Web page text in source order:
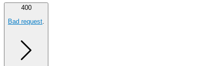
400
Bad request.